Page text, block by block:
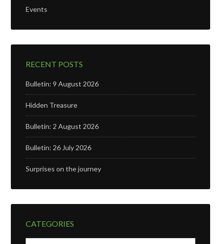
Events
RECENT POSTS
Bulletin: 9 August 2026
Hidden Treasure
Bulletin: 2 August 2026
Bulletin: 26 July 2026
Surprises on the journey
CATEGORIES